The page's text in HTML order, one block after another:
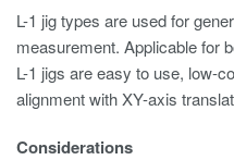
L-1 jig types are used for
measurement. Applicable for
L-1 jigs are easy to use, low-
alignment with XY-axis
Considerations